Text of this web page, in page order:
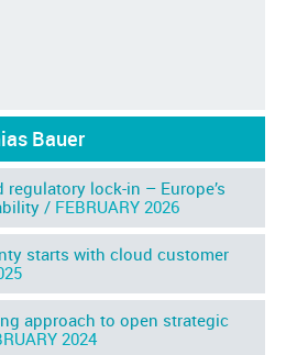
Bauer
lock-in – Europe’s
/ FEBRUARY 2026
starts with cloud customer
approach to open strategic
2024